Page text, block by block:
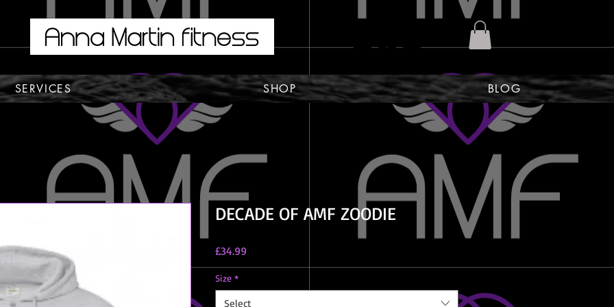
SERVICES SHOP BLOG
DECADE OF AMF ZOODIE
£34.99
Size *
Select